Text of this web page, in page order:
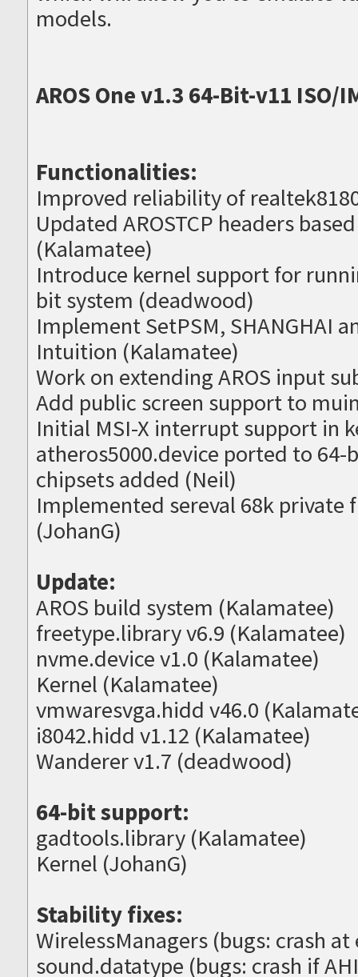
models.
AROS One v1.3 64-Bit-v11 ISO/
Functionalities:
Improved reliability of
Updated AROSTCP headers
(Kalamatee)
Introduce kernel support for
bit system (deadwood)
Implement SetPSM, SHANGHAI
Intuition (Kalamatee)
Work on extending AROS input
Add public screen support to
Initial MSI-X interrupt support in
atheros5000.device ported to
chipsets added (Neil)
Implemented sereval 68k
(JohanG)
Update:
AROS build system (Kalamatee)
freetype.library v6.9 (Kalamatee)
nvme.device v1.0 (Kalamatee)
Kernel (Kalamatee)
vmwaresvga.hidd v46.0
i8042.hidd v1.12 (Kalamatee)
Wanderer v1.7 (deadwood)
64-bit support:
gadtools.library (Kalamatee)
Kernel (JohanG)
Stability fixes:
WirelessManagers (bugs: crash
sound.datatype (bugs: crash if